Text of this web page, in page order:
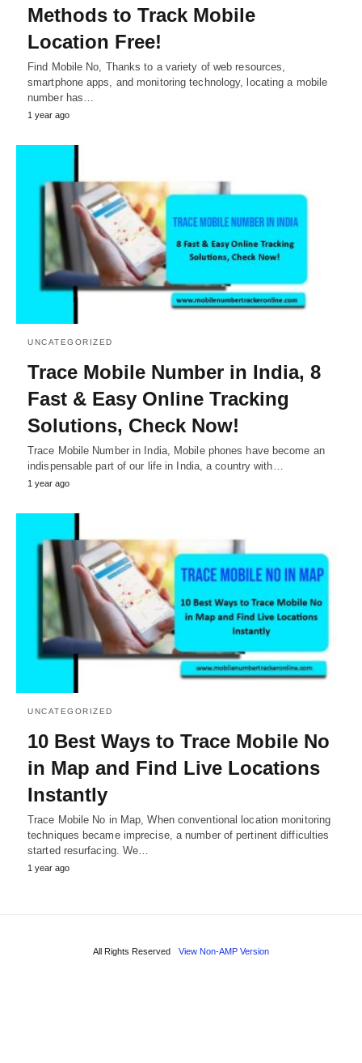
Methods to Track Mobile
Location Free!
Find Mobile No, Thanks to a variety of web resources,
smartphone apps, and monitoring technology, locating a mobile
number has…
1 year ago
UNCATEGORIZED
Trace Mobile Number in India, 8
Fast & Easy Online Tracking
Solutions, Check Now!
Trace Mobile Number in India, Mobile phones have become an
indispensable part of our life in India, a country with…
1 year ago
UNCATEGORIZED
10 Best Ways to Trace Mobile No
in Map and Find Live Locations
Instantly
Trace Mobile No in Map, When conventional location monitoring
techniques became imprecise, a number of pertinent difficulties
started resurfacing. We…
1 year ago
All Rights Reserved View Non-AMP Version